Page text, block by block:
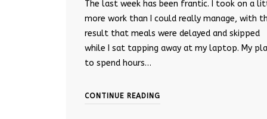
The last week has been frantic. I took on a
more work than I could really manage, with
result that meals were delayed and skipped
while I sat tapping away at my laptop. My
to spend hours…
CONTINUE READING